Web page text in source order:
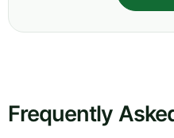
Frequently